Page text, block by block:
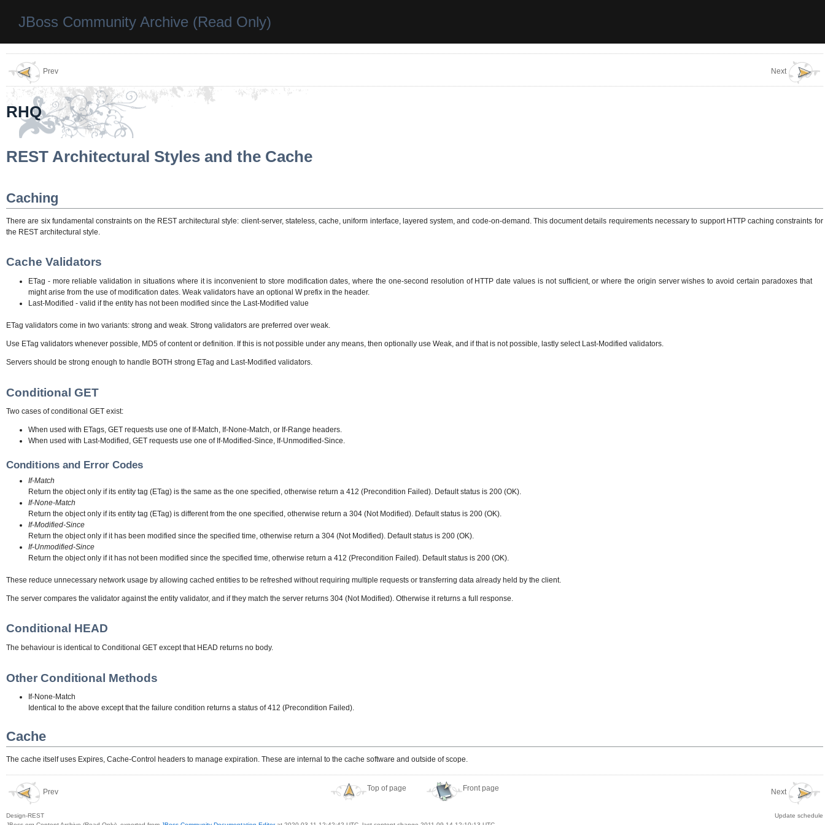
JBoss Community Archive (Read Only)
Prev Next
RHQ
REST Architectural Styles and the Cache
Caching
There are six fundamental constraints on the REST architectural style: client-server, stateless, cache, uniform interface, layered system, and code-on-demand. This document details requirements necessary to support HTTP caching constraints for
the REST architectural style.
Cache Validators
ETag - more reliable validation in situations where it is inconvenient to store modification dates, where the one-second resolution of HTTP date values is not sufficient, or where the origin server wishes to avoid certain paradoxes that
might arise from the use of modification dates. Weak validators have an optional W prefix in the header.
Last-Modified - valid if the entity has not been modified since the Last-Modified value
ETag validators come in two variants: strong and weak. Strong validators are preferred over weak.
Use ETag validators whenever possible, MD5 of content or definition. If this is not possible under any means, then optionally use Weak, and if that is not possible, lastly select Last-Modified validators.
Servers should be strong enough to handle BOTH strong ETag and Last-Modified validators.
Conditional GET
Two cases of conditional GET exist:
When used with ETags, GET requests use one of If-Match, If-None-Match, or If-Range headers.
When used with Last-Modified, GET requests use one of If-Modified-Since, If-Unmodified-Since.
Conditions and Error Codes
If-Match
Return the object only if its entity tag (ETag) is the same as the one specified, otherwise return a 412 (Precondition Failed). Default status is 200 (OK).
If-None-Match
Return the object only if its entity tag (ETag) is different from the one specified, otherwise return a 304 (Not Modified). Default status is 200 (OK).
If-Modified-Since
Return the object only if it has been modified since the specified time, otherwise return a 304 (Not Modified). Default status is 200 (OK).
If-Unmodified-Since
Return the object only if it has not been modified since the specified time, otherwise return a 412 (Precondition Failed). Default status is 200 (OK).
These reduce unnecessary network usage by allowing cached entities to be refreshed without requiring multiple requests or transferring data already held by the client.
The server compares the validator against the entity validator, and if they match the server returns 304 (Not Modified). Otherwise it returns a full response.
Conditional HEAD
The behaviour is identical to Conditional GET except that HEAD returns no body.
Other Conditional Methods
If-None-Match
Identical to the above except that the failure condition returns a status of 412 (Precondition Failed).
Cache
The cache itself uses Expires, Cache-Control headers to manage expiration. These are internal to the cache software and outside of scope.
Prev
Design-REST
Top of page Front page
Next
Update schedule